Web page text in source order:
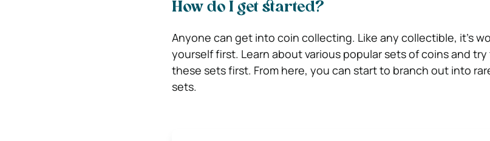
How do I get started?
Anyone can get into coin collecting. Like any collectible, it’s
yourself first. Learn about various popular sets of coins and
these sets first. From here, you can start to branch out into
sets.